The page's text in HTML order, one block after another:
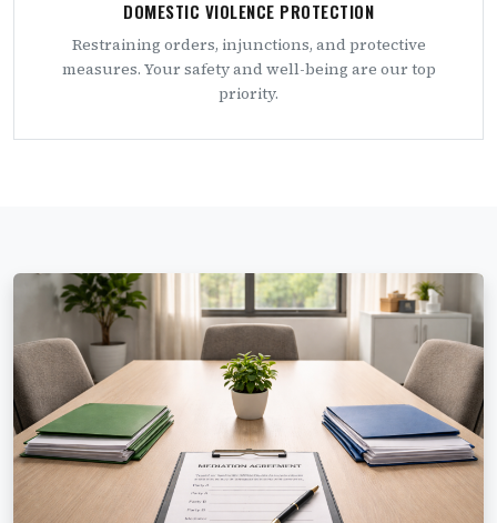
DOMESTIC VIOLENCE PROTECTION
Restraining orders, injunctions, and protective
measures. Your safety and well-being are our top
priority.